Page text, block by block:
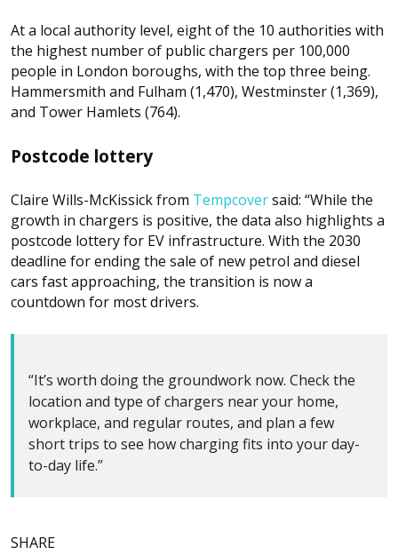
At a local authority level, eight of the 10 authorities with
the highest number of public chargers per 100,000
people in London boroughs, with the top three being.
Hammersmith and Fulham (1,470), Westminster (1,369),
and Tower Hamlets (764).
Postcode lottery
Claire Wills-McKissick from Tempcoversaid: “While the
growth in chargers is positive, the data also highlights a
postcode lottery for EV infrastructure. With the 2030
deadline for ending the sale of new petrol and diesel
cars fast approaching, the transition is now a
countdown for most drivers.
“It’s worth doing the groundwork now. Check the
location and type of chargers near your home,
workplace, and regular routes, and plan a few
short trips to see how charging fits into your day-
to-day life.”
SHARE